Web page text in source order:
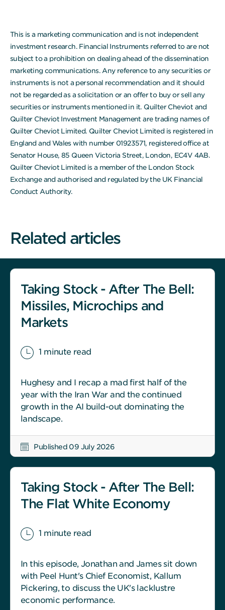
This is a marketing communication and is not independent
investment research. Financial Instruments referred to are not
subject to a prohibition on dealing ahead of the dissemination
marketing communications. Any reference to any securities or
instruments is not a personal recommendation and it should
not be regarded as a solicitation or an offer to buy or sell any
securities or instruments mentioned in it. Quilter Cheviot and
Quilter Cheviot Investment Management are trading names of
Quilter Cheviot Limited. Quilter Cheviot Limited is registered in
England and Wales with number 01923571, registered office at
Senator House, 85 Queen Victoria Street, London, EC4V 4AB.
Quilter Cheviot Limited is a member of the London Stock
Exchange and authorised and regulated by the UK Financial
Conduct Authority.
Related articles
Taking Stock - After The Bell:
Missiles, Microchips and
Markets
1 minute read
Hughesy and I recap a mad first half of the
year with the Iran War and the continued
growth in the AI build-out dominating the
landscape.
Published 09 July 2026
Taking Stock - After The Bell:
The Flat White Economy
1 minute read
In this episode, Jonathan and James sit down
with Peel Hunt's Chief Economist, Kallum
Pickering, to discuss the UK's lacklustre
economic performance.